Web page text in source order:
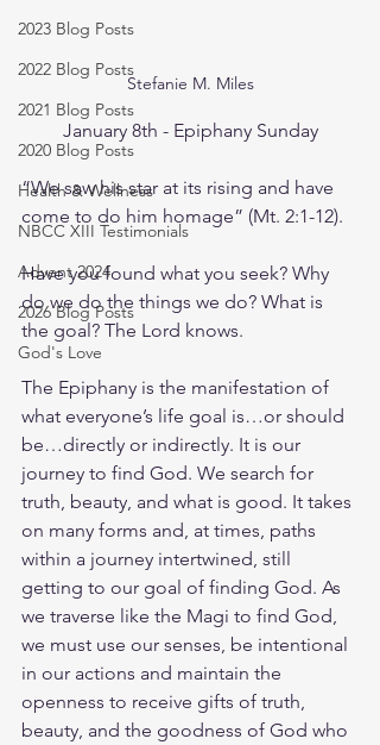
2023 Blog Posts
2022 Blog Posts
2021 Blog Posts
2020 Blog Posts
Health & Wellness
NBCC XIII Testimonials
Advent 2024
2026 Blog Posts
God's Love
Stefanie M. Miles
January 8th - Epiphany Sunday
“We saw his star at its rising and have
come to do him homage” (Mt. 2:1-12).
Have you found what you seek? Why
do we do the things we do? What is
the goal? The Lord knows.
The Epiphany is the manifestation of
what everyone’s life goal is…or should
be…directly or indirectly. It is our
journey to find God. We search for
truth, beauty, and what is good. It takes
on many forms and, at times, paths
within a journey intertwined, still
getting to our goal of finding God. As
we traverse like the Magi to find God,
we must use our senses, be intentional
in our actions and maintain the
openness to receive gifts of truth,
beauty, and the goodness of God who